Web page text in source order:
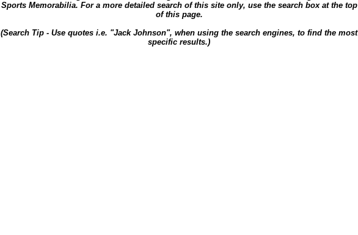
Sports Memorabilia. For a more detailed search of this site only, use the search box at the top
of this page.
(Search Tip - Use quotes i.e. "Jack Johnson", when using the search engines, to find the most
specific results.)